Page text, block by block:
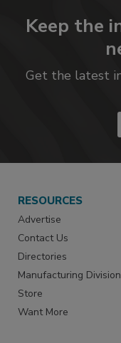
Keep the
Get the latest
RESOURCES
Advertise
Contact Us
Directories
Manufacturing Division
Store
Want More